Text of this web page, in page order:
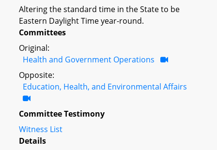
Altering the standard time in the State to be
Eastern Daylight Time year-round.
Committees
Original:
Health and Government Operations
Opposite:
Education, Health, and Environmental Affairs
Committee Testimony
Witness List
Details